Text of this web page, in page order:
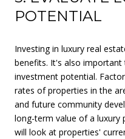
POTENTIAL
Investing in luxury real
benefits. It's also
investment potential.
rates of properties in the
and future community
long-term value of a luxury
will look at properties'